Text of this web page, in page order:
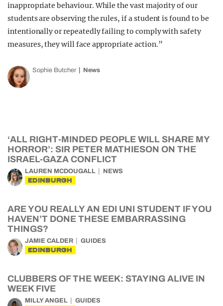
inappropriate behaviour. While the vast majority of our
students are observing the rules, if a student is found to be
intentionally or repeatedly failing to comply with safety
measures, they will face appropriate action.”
Sophie Butcher News
‘ALL RIGHT-MINDED PEOPLE WILL SHARE MY
HORROR’: SIR PETER MATHIESON ON THE
ISRAEL-GAZA CONFLICT
LAUREN MCDOUGALL NEWS
EDINBURGH
ARE YOU REALLY AN EDI UNI STUDENT IF YOU
HAVEN’T DONE THESE EMBARRASSING
THINGS?
JAMIE CALDER GUIDES
EDINBURGH
CLUBBERS OF THE WEEK: STAYING ALIVE IN
WEEK FIVE
MILLY ANGEL GUIDES